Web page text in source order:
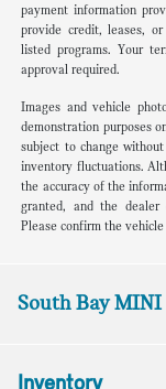
payment information
provide credit, leases,
listed programs. Your
approval required.
Images and vehicle
demonstration purposes
subject to change
inventory fluctuations.
the accuracy of the
granted, and the dealer
Please confirm the
South Bay MINI